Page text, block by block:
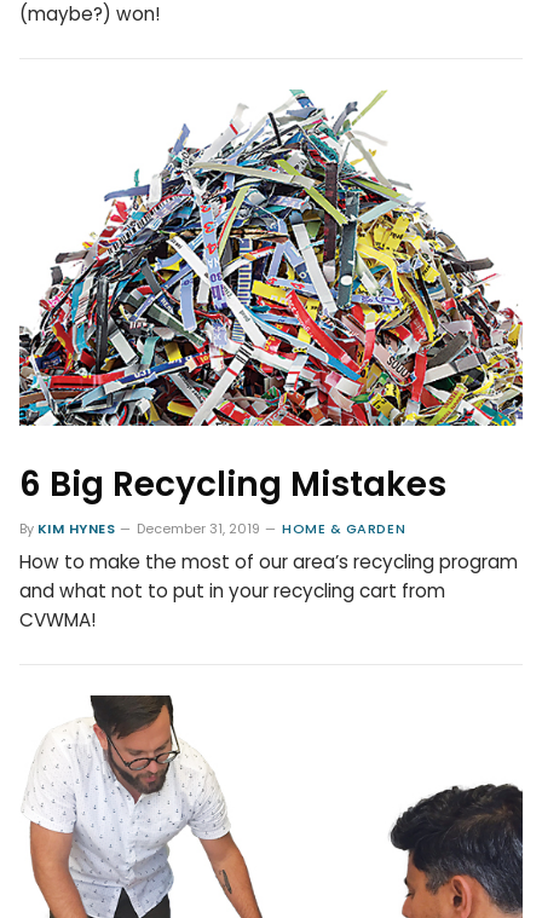
(maybe?) won!
6 Big Recycling Mistakes
By KIM HYNES December 31, 2019 HOME & GARDEN
How to make the most of our area’s recycling program
and what not to put in your recycling cart from
CVWMA!